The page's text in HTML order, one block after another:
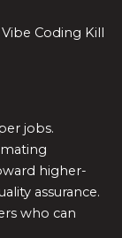
Coding Kill
jobs.
higher-
assurance.
who can